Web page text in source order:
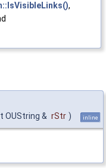
,
OUString & rStr ) inline